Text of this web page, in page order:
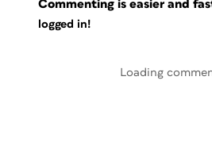
Commenting is easier and
logged in!
Loading